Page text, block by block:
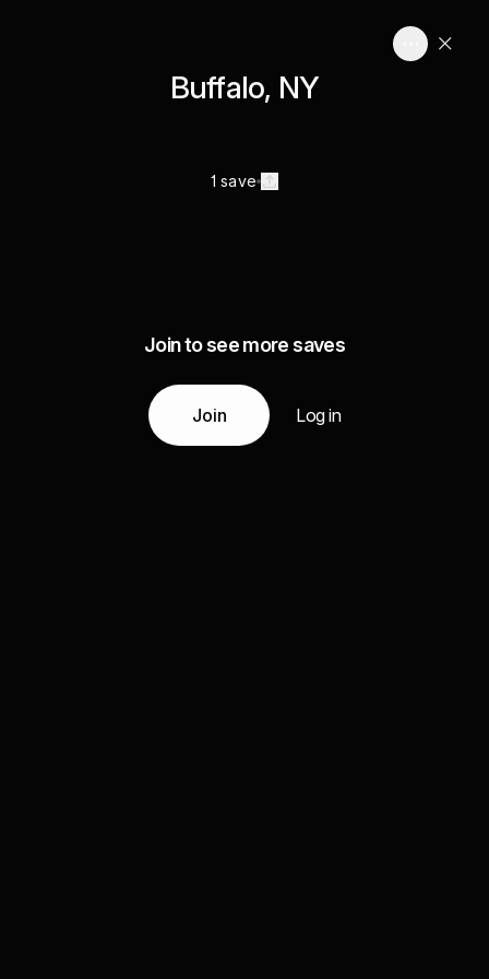
Buffalo, NY
1 save
Join to see more saves
Join Log in